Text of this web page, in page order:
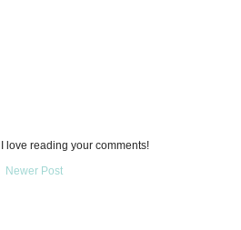
I love reading your comments!
Newer Post